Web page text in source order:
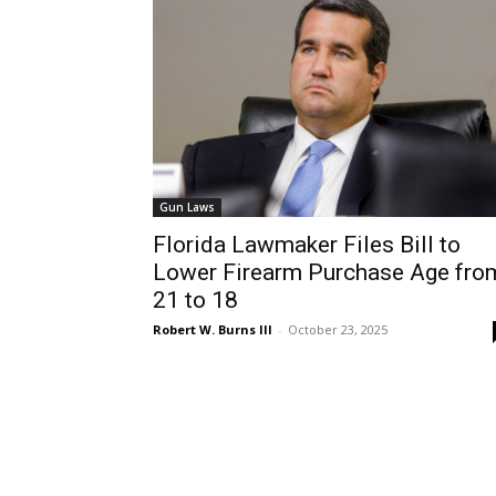
Gun Laws
Florida Lawmaker Files Bill to
Lower Firearm Purchase Age
21 to 18
Robert W. Burns III - October 23, 2025